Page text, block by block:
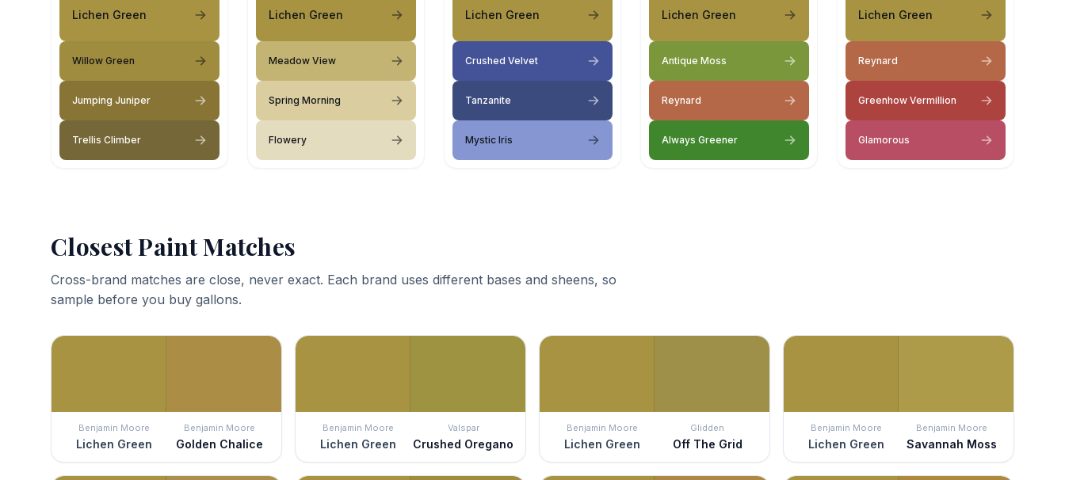
Lichen Green
Willow Green
Jumping Juniper
Trellis Climber
Lichen Green
Meadow View
Spring Morning
Flowery
Lichen Green
Crushed Velvet
Tanzanite
Mystic Iris
Lichen Green
Antique Moss
Reynard
Always Greener
Lichen Green
Reynard
Greenhow Vermillion
Glamorous
Closest Paint Matches
Cross-brand matches are close, never exact. Each brand uses different bases and sheens, so
sample before you buy gallons.
Benjamin Moore
Lichen Green
Benjamin Moore
Golden Chalice
Benjamin Moore
Lichen Green
Valspar
Crushed Oregano
Benjamin Moore
Lichen Green
Glidden
Off The Grid
Benjamin Moore
Lichen Green
Benjamin Moore
Savannah Moss